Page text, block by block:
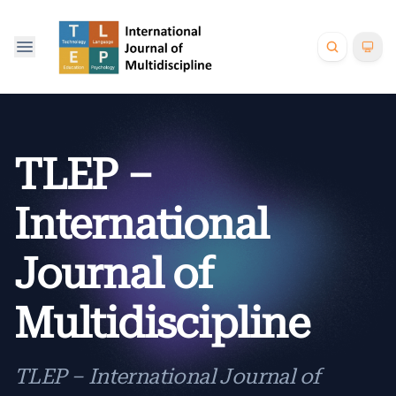
TLEP –
International
Journal of
Multidiscipline
TLEP – International Journal of